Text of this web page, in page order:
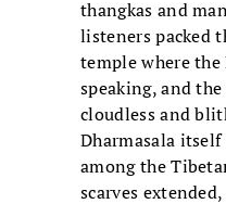
thangkas and
listeners packed
temple where the
speaking, and
cloudless and
Dharmasala itself
among the
scarves